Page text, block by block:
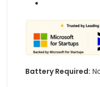
Battery Required: